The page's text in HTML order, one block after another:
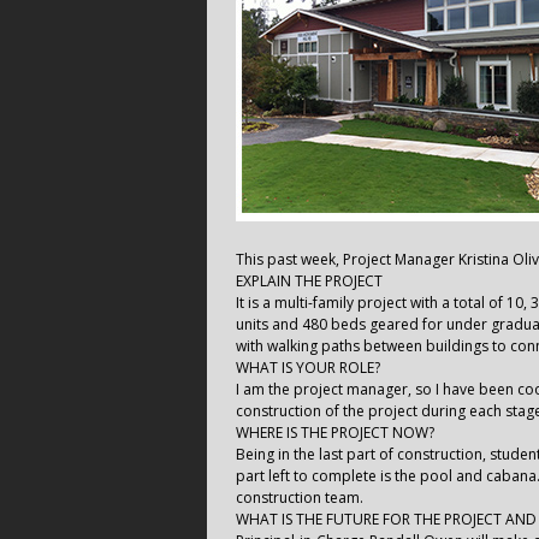
This past week, Project Manager Kristina
EXPLAIN THE PROJECT
It is a multi-family project with a total of 10,
units and 480 beds geared for under
with walking paths between buildings to
WHAT IS YOUR ROLE?
I am the project manager, so I have been
construction of the project during each
WHERE IS THE PROJECT NOW?
Being in the last part of construction,
part left to complete is the pool and
construction team.
WHAT IS THE FUTURE FOR THE PROJECT